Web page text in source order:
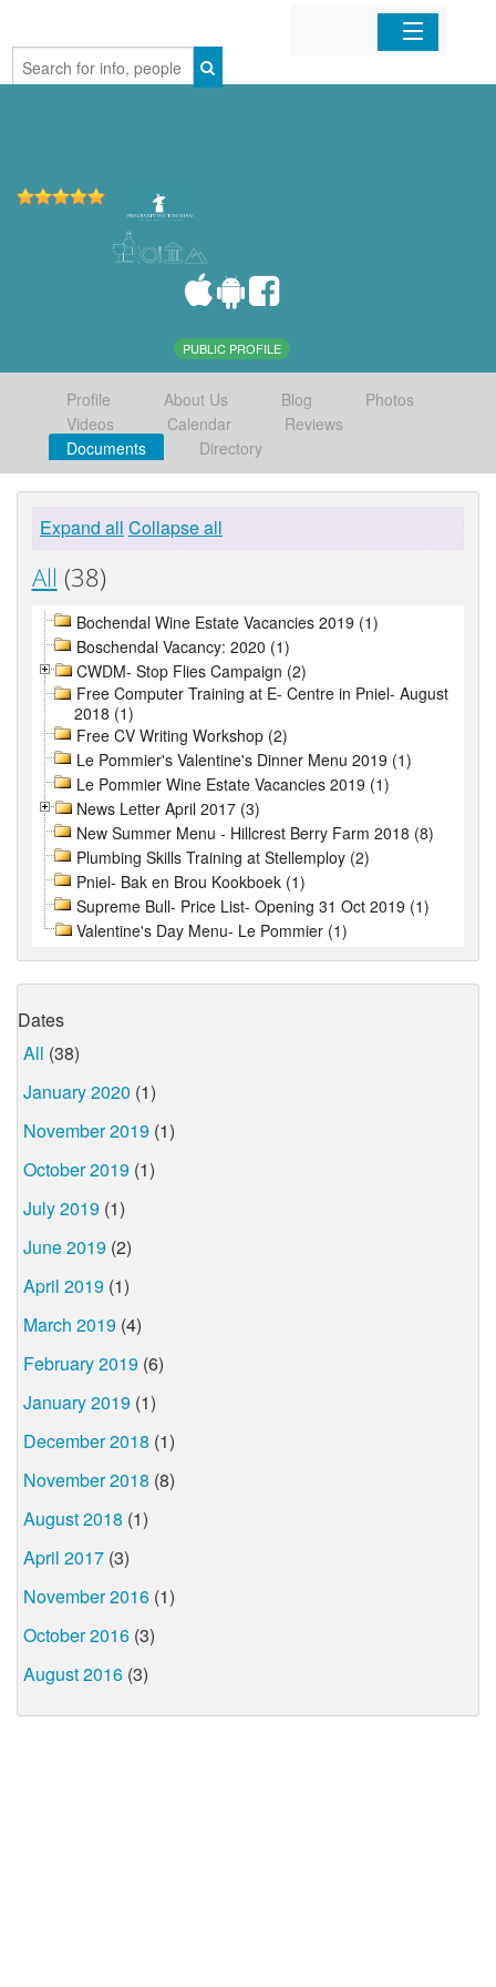
Home
PUBLIC PROFILE
Profile About Us Blog
Photos
Videos
Calendar
Reviews
Documents
Directory
Expand all Collapse all
All (38)
Bochendal Wine Estate Vacancies 2019 (1)
Boschendal Vacancy: 2020 (1)
CWDM- Stop Flies Campaign (2)
Free Computer Training at E- Centre in Pniel- August
2018 (1)
Free CV Writing Workshop (2)
Le Pommier's Valentine's Dinner Menu 2019 (1)
Le Pommier Wine Estate Vacancies 2019 (1)
News Letter April 2017 (3)
New Summer Menu - Hillcrest Berry Farm 2018 (8)
Plumbing Skills Training at Stellemploy (2)
Pniel- Bak en Brou Kookboek (1)
Supreme Bull- Price List- Opening 31 Oct 2019 (1)
Valentine's Day Menu- Le Pommier (1)
Dates
All (38)
January 2020 (1)
November 2019 (1)
October 2019 (1)
July 2019 (1)
June 2019 (2)
April 2019 (1)
March 2019 (4)
February 2019 (6)
January 2019 (1)
December 2018 (1)
November 2018 (8)
August 2018 (1)
April 2017 (3)
November 2016 (1)
October 2016 (3)
August 2016 (3)